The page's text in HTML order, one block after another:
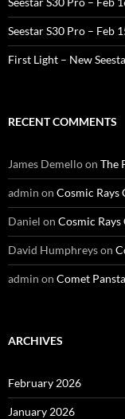
Seestar S30 Pro – Feb
First Light – New
RECENT COMMENTS
James Demelloon The
admin on Cosmic Rays
Daniel on Cosmic Rays
David Humphreyson
admin on Comet
ARCHIVES
February 2026
January 2026